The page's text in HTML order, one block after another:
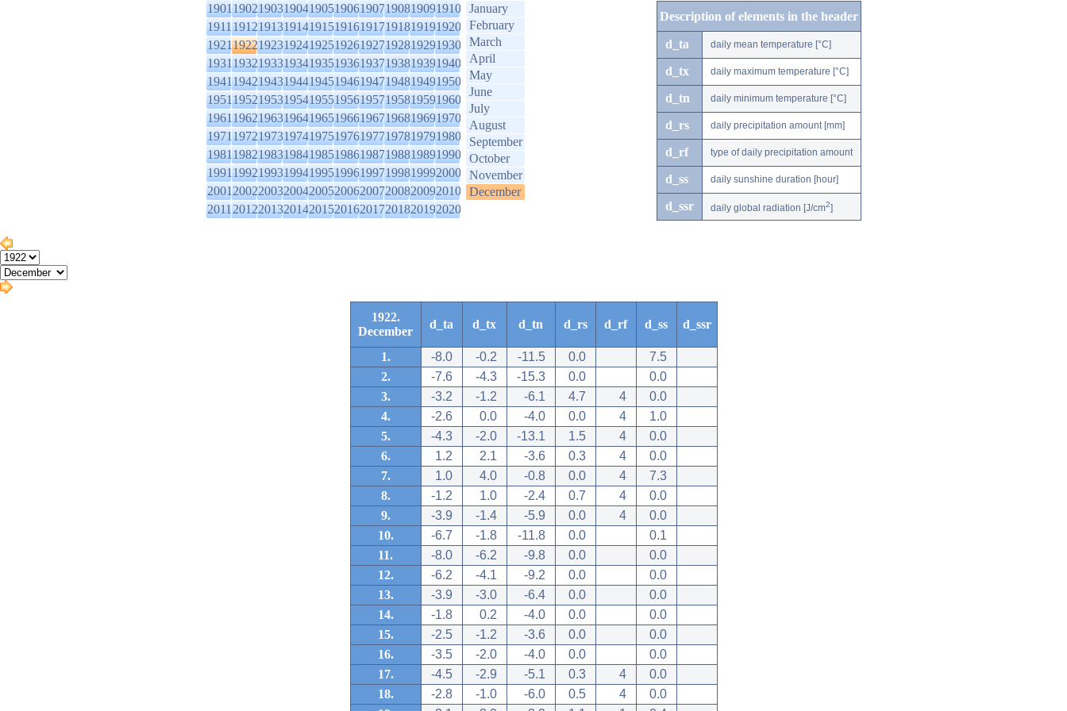
1901190219031904190519061907190819091910
1911191219131914191519161917191819191920
1921192219231924192519261927192819291930
1931193219331934193519361937193819391940
1941194219431944194519461947194819491950
1951195219531954195519561957195819591960
1961196219631964196519661967196819691970
1971197219731974197519761977197819791980
1981198219831984198519861987198819891990
1991199219931994199519961997199819992000
2001200220032004200520062007200820092010
2011201220132014201520162017201820192020
January
February
March
April
May
June
July
August
September
October
November
December
Description of elements in the header
d_ta daily mean temperature [°C]
d_tx daily maximum temperature [°C]
d_tn daily minimum temperature [°C]
d_rs daily precipitation amount [mm]
d_rf type of daily precipitation amount
d_ss daily sunshine duration [hour]
d_ssr daily global radiation [J/cm2]
1922.
December
d_ta d_tx d_tn d_rs d_rf d_ss d_ssr
1. -8.0 -0.2 -11.5 0.0
7.5
2.
-7.6 -4.3 -15.3 0.0
0.0
3.
-3.2 -1.2 -6.1 4.7 4
0.0
4.
-2.6 0.0 -4.0 0.0 4
1.0
5.
-4.3 -2.0 -13.1 1.5 4
0.0
6.
1.2 2.1 -3.6 0.3 4
0.0
7.
1.0 4.0 -0.8 0.0 4
7.3
8.
-1.2 1.0 -2.4 0.7 4
0.0
9.
-3.9 -1.4 -5.9 0.0 4
0.0
10.
-6.7 -1.8 -11.8 0.0
0.1
11.
-8.0 -6.2 -9.8 0.0
0.0
12.
-6.2 -4.1 -9.2 0.0
0.0
13.
-3.9 -3.0 -6.4 0.0
0.0
14.
-1.8 0.2 -4.0 0.0
0.0
15.
-2.5 -1.2 -3.6 0.0
0.0
16.
-3.5 -2.0 -4.0 0.0
0.0
17.
-4.5 -2.9 -5.1 0.3 4
0.0
18.
-2.8 -1.0 -6.0 0.5 4
0.0